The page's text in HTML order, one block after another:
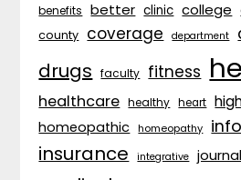
benefits better clinic college
county coverage department
drugs faculty fitness
healthcare healthy heart
homeopathic homeopathy
insurance integrative journal